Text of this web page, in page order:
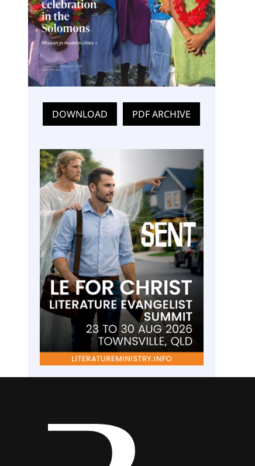
DOWNLOAD PDF ARCHIVE